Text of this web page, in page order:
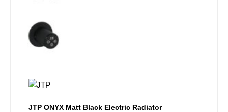
JTP ONYX Matt Black Electric Radiator